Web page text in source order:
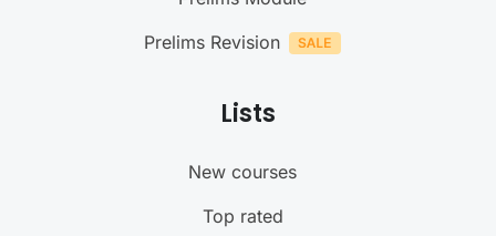
Prelims Revision
Lists
New courses
Top rated